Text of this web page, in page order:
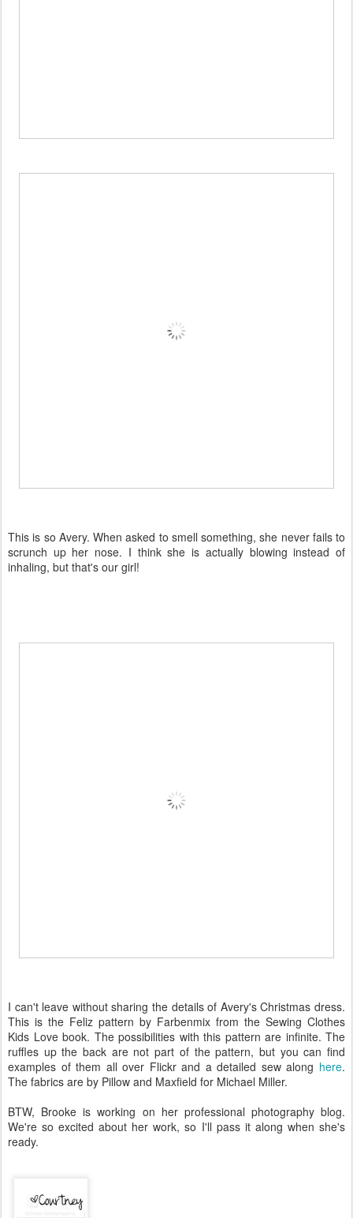
This is so Avery. When asked to smell something, she never fails to
scrunch up her nose. I think she is actually blowing instead of
inhaling, but that's our girl!
I can't leave without sharing the details of Avery's Christmas dress.
This is the Feliz pattern by Farbenmix from the Sewing Clothes
Kids Love book. The possibilities with this pattern are infinite. The
ruffles up the back are not part of the pattern, but you can find
examples of them all over Flickr and a detailed sew along here.
The fabrics are by Pillow and Maxfield for Michael Miller.
BTW, Brooke is working on her professional photography blog.
We're so excited about her work, so I'll pass it along when she's
ready.